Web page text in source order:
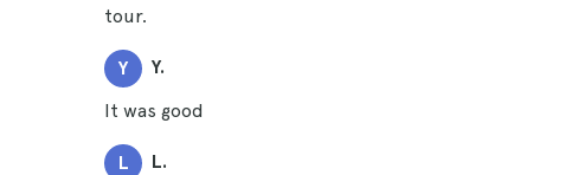
tour.
Y Y.
It was good
L L.